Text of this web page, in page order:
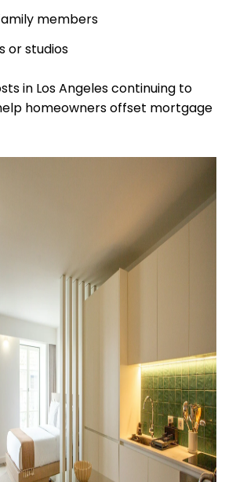
members
or studios
in Los Angeles continuing to
homeowners offset mortgage